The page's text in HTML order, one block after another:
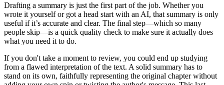
Drafting a summary is just the first part of the job. Whether you
wrote it yourself or got a head start with an AI, that summary is only
useful if it’s accurate and clear. The final step—which so many
people skip—is a quick quality check to make sure it actually does
what you need it to do.
If you don't take a moment to review, you could end up studying
from a flawed interpretation of the text. A solid summary has to
stand on its own, faithfully representing the original chapter without